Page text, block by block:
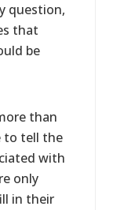
question,
that
be
than
to tell the
with
only
in their